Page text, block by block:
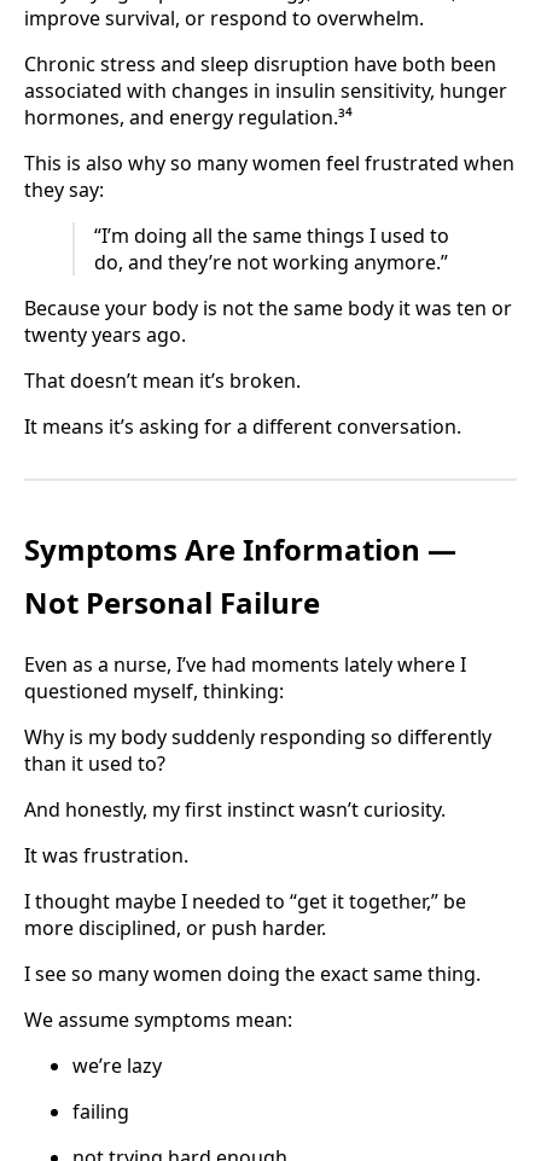
improve survival, or respond to overwhelm.
Chronic stress and sleep disruption have both been
associated with changes in insulin sensitivity, hunger
hormones, and energy regulation.³⁴
This is also why so many women feel frustrated when
they say:
“I’m doing all the same things I used to
do, and they’re not working anymore.”
Because your body is not the same body it was ten or
twenty years ago.
That doesn’t mean it’s broken.
It means it’s asking for a different conversation.
Symptoms Are Information —
Not Personal Failure
Even as a nurse, I’ve had moments lately where I
questioned myself, thinking:
Why is my body suddenly responding so differently
than it used to?
And honestly, my first instinct wasn’t curiosity.
It was frustration.
I thought maybe I needed to “get it together,” be
more disciplined, or push harder.
I see so many women doing the exact same thing.
We assume symptoms mean:
we’re lazy
failing